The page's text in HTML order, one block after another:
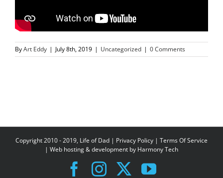
ByArt Eddy | July 8th, 2019 | Uncategorized | 0 Comments
Copyright 2010 - 2019, Life of Dad | Privacy Policy | Terms Of Service
| Web hosting & development by Harmony Tech
Facebook
Instagram
X YouTube